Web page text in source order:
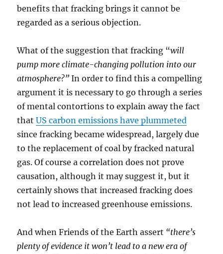
benefits that fracking brings it cannot be
regarded as a serious objection.
What of the suggestion that fracking “will
pump more climate-changing pollution into our
atmosphere?” In order to find this a compelling
argument it is necessary to go through a series
of mental contortions to explain away the fact
thatUS carbon emissions have plummeted
since fracking became widespread, largely due
to the replacement of coal by fracked natural
gas. Of course a correlation does not prove
causation, although it may suggest it, but it
certainly shows that increased fracking does
not lead to increased greenhouse emissions.
And when Friends of the Earth assert “there’s
plenty of evidence it won’t lead to a new era of